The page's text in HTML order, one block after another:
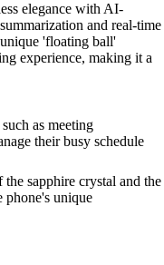
elegance with AI-
and real-time
'floating ball'
experience, making it a
as meeting
their busy schedule
sapphire crystal and the
unique